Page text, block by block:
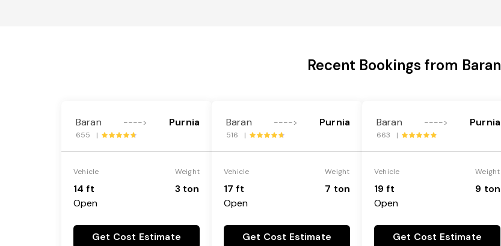
Recent Bookings from Baran
Baran ----> Purnia
655 |
Vehicle
14 ft
Open
Weight
3 ton
Get Cost Estimate
Baran ----> Purnia
516 |
Vehicle
17 ft
Open
Weight
7 ton
Get Cost Estimate
Baran ----> Purnia
663 |
Vehicle
19 ft
Open
Weight
9 ton
Get Cost Estimate